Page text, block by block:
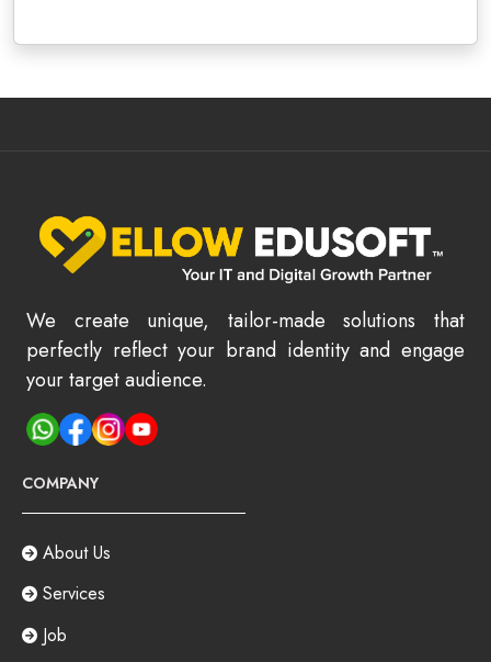
We create unique, tailor-made solutions that
perfectly reflect your brand identity and engage
your target audience.
COMPANY
About Us
Services
Job